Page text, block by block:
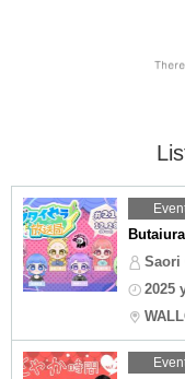
Saori
2025